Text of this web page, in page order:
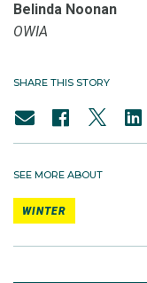
Belinda Noonan
OWIA
SHARE THIS STORY
SEE MORE ABOUT
WINTER